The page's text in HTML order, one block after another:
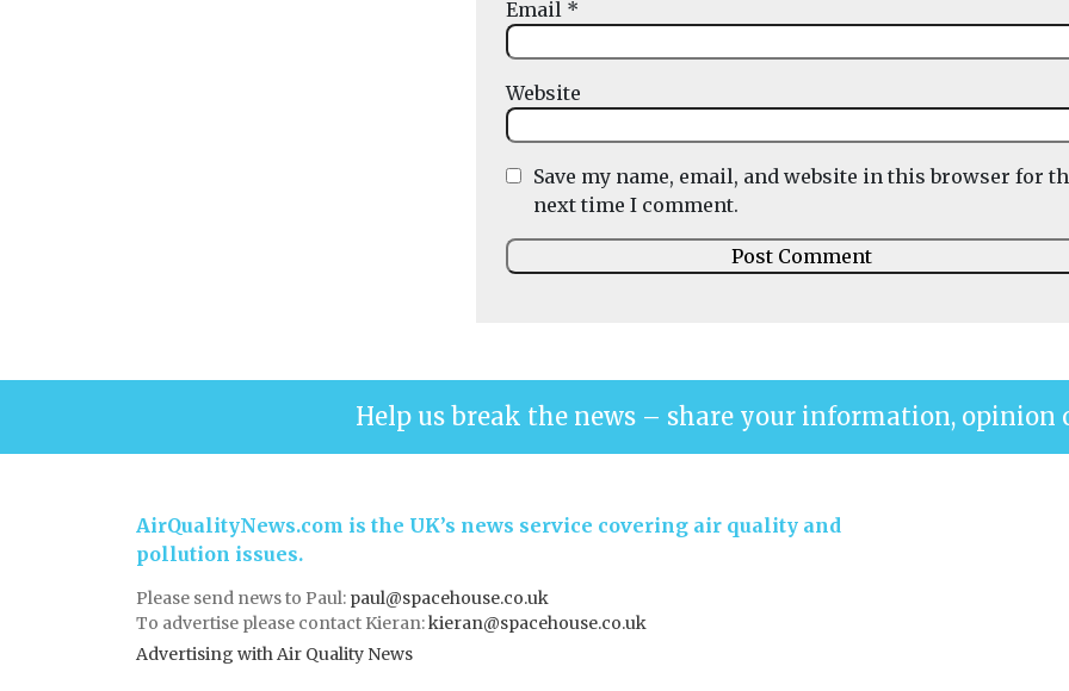
Email *
Website
Save my name, email, and website in this browser for
next time I comment.
Help us break the news – share your information, opinion
AirQualityNews.com is the UK’s news service covering air quality and
pollution issues.
Please send news to Paul: paul@spacehouse.co.uk
To advertise please contact Kieran:kieran@spacehouse.co.uk
Advertising with Air Quality News